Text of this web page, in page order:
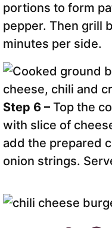
portions to form
pepper. Then grill
minutes per side.
Step 6 – Top the
with slice of
add the prepared
onion strings.